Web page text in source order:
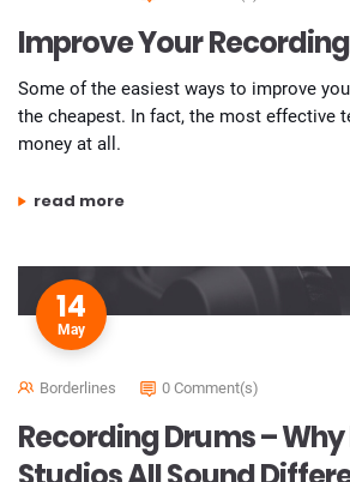
Improve Your
Some of the easiest ways to improve
the cheapest. In fact, the most effective
money at all.
read more
“improve your recordings and mixes”
14
May
Borderlines 0 Comment(s)
Recording Drums –